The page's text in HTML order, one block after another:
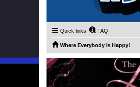
Quick links FAQ
Where Everybody is Happy!